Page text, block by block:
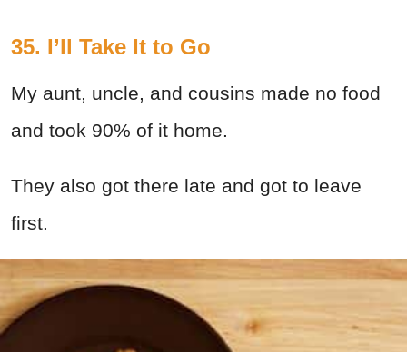
35. I’ll Take It to Go
My aunt, uncle, and cousins made no food
and took 90% of it home.
They also got there late and got to leave
first.